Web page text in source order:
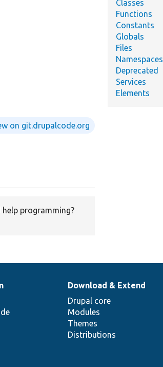
on git.drupalcode.org
help programming?
Classes
Functions
Constants
Globals
Files
Namespaces
Deprecated
Services
Elements
Download & Extend
Drupal core
Modules
Themes
Distributions